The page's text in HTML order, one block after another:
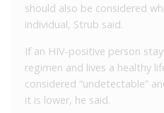
should also be considered
individual, Strub said.
If an HIV-positive person
regimen and lives a healthy
considered “undetectable”
it is lower, he said.